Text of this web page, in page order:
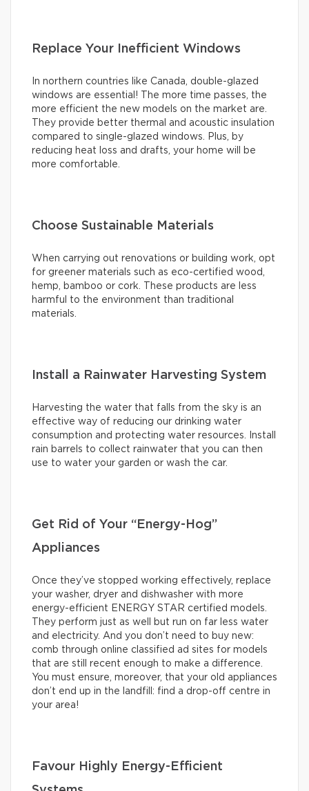
Replace Your Inefficient Windows
In northern countries like Canada, double-glazed
windows are essential! The more time passes, the
more efficient the new models on the market are.
They provide better thermal and acoustic insulation
compared to single-glazed windows. Plus, by
reducing heat loss and drafts, your home will be
more comfortable.
Choose Sustainable Materials
When carrying out renovations or building work, opt
for greener materials such as eco-certified wood,
hemp, bamboo or cork. These products are less
harmful to the environment than traditional
materials.
Install a Rainwater Harvesting System
Harvesting the water that falls from the sky is an
effective way of reducing our drinking water
consumption and protecting water resources. Install
rain barrels to collect rainwater that you can then
use to water your garden or wash the car.
Get Rid of Your “Energy-Hog”
Appliances
Once they’ve stopped working effectively, replace
your washer, dryer and dishwasher with more
energy-efficient ENERGY STAR certified models.
They perform just as well but run on far less water
and electricity. And you don’t need to buy new:
comb through online classified ad sites for models
that are still recent enough to make a difference.
You must ensure, moreover, that your old appliances
don’t end up in the landfill: find a drop-off centre in
your area!
Favour Highly Energy-Efficient